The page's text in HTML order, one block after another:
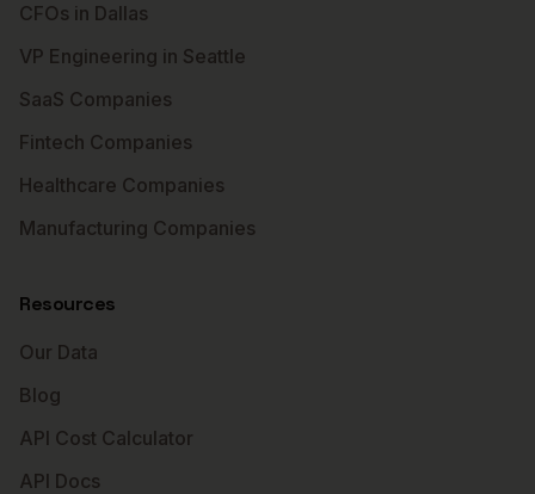
CFOs in Dallas
VP Engineering in Seattle
SaaS Companies
Fintech Companies
Healthcare Companies
Manufacturing Companies
Resources
Our Data
Blog
API Cost Calculator
API Docs